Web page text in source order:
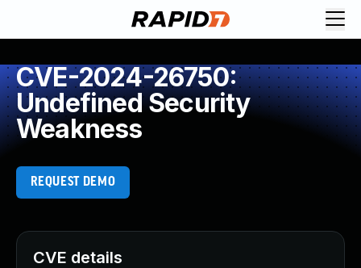
CVE-2024-26750:
Undefined Security
Weakness
REQUEST DEMO
CVE details